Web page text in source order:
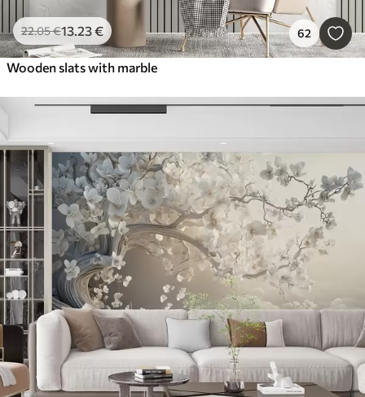
22.05€13.23€ 62
Wooden slats with marble